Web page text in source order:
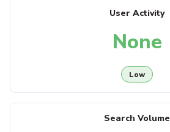
User Activity
None
Low
Search Volume